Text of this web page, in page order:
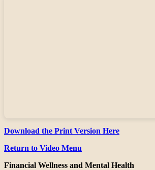
Download the Print Version Here
Return to Video Menu
Financial Wellness and Mental Health